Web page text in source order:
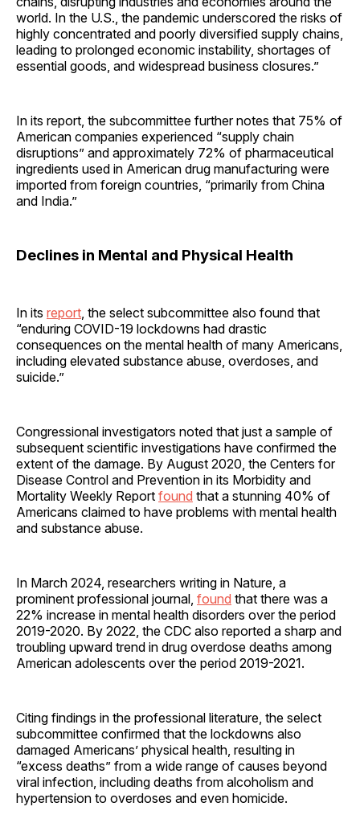
world. In the U.S., the pandemic underscored the risks of
highly concentrated and poorly diversified supply chains,
leading to prolonged economic instability, shortages of
essential goods, and widespread business closures.”
In its report, the subcommittee further notes that 75% of
American companies experienced “supply chain
disruptions” and approximately 72% of pharmaceutical
ingredients used in American drug manufacturing were
imported from foreign countries, “primarily from China
and India.”
Declines in Mental and Physical Health
In its report , the select subcommittee also found that
“enduring COVID-19 lockdowns had drastic
consequences on the mental health of many Americans,
including elevated substance abuse, overdoses, and
suicide.”
Congressional investigators noted that just a sample of
subsequent scientific investigations have confirmed the
extent of the damage. By August 2020, the Centers for
Disease Control and Prevention in its Morbidity and
Mortality Weekly Report found that a stunning 40% of
Americans claimed to have problems with mental health
and substance abuse.
In March 2024, researchers writing in Nature, a
prominent professional journal, found that there was a
22% increase in mental health disorders over the period
2019-2020. By 2022, the CDC also reported a sharp and
troubling upward trend in drug overdose deaths among
American adolescents over the period 2019-2021.
Citing findings in the professional literature, the select
subcommittee confirmed that the lockdowns also
damaged Americans’ physical health, resulting in
“excess deaths” from a wide range of causes beyond
viral infection, including deaths from alcoholism and
hypertension to overdoses and even homicide.